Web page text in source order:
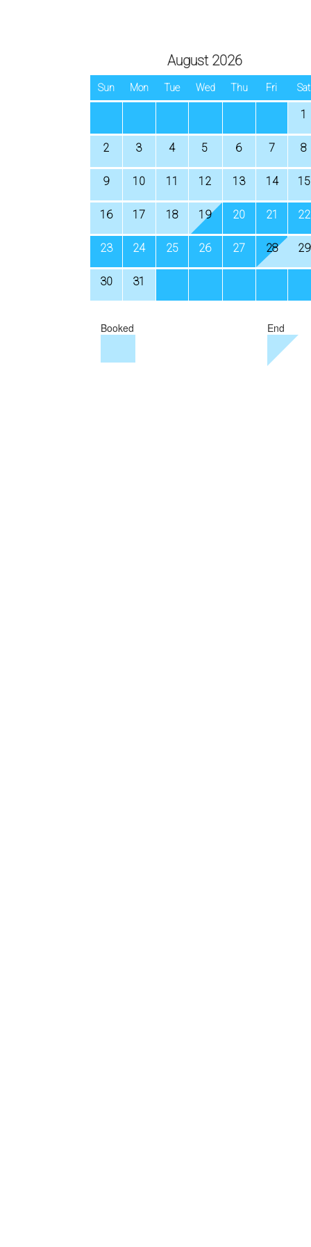
August 2026
Sun Mon Tue Wed Thu Fri Sat
1
2 3 4 5 6 7 8
9 10 11 12 13 14 15
16 17 18 19 20 21 22
23 24 25 26 27 28 29
30 31
Booked End